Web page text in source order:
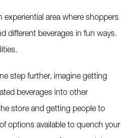
experiential area where shoppers
different beverages in fun ways.
step further, imagine getting
beverages into other
store and getting people to
options available to quench your